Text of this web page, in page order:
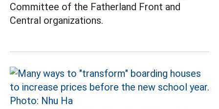
Committee of the Fatherland Front and
Central organizations.